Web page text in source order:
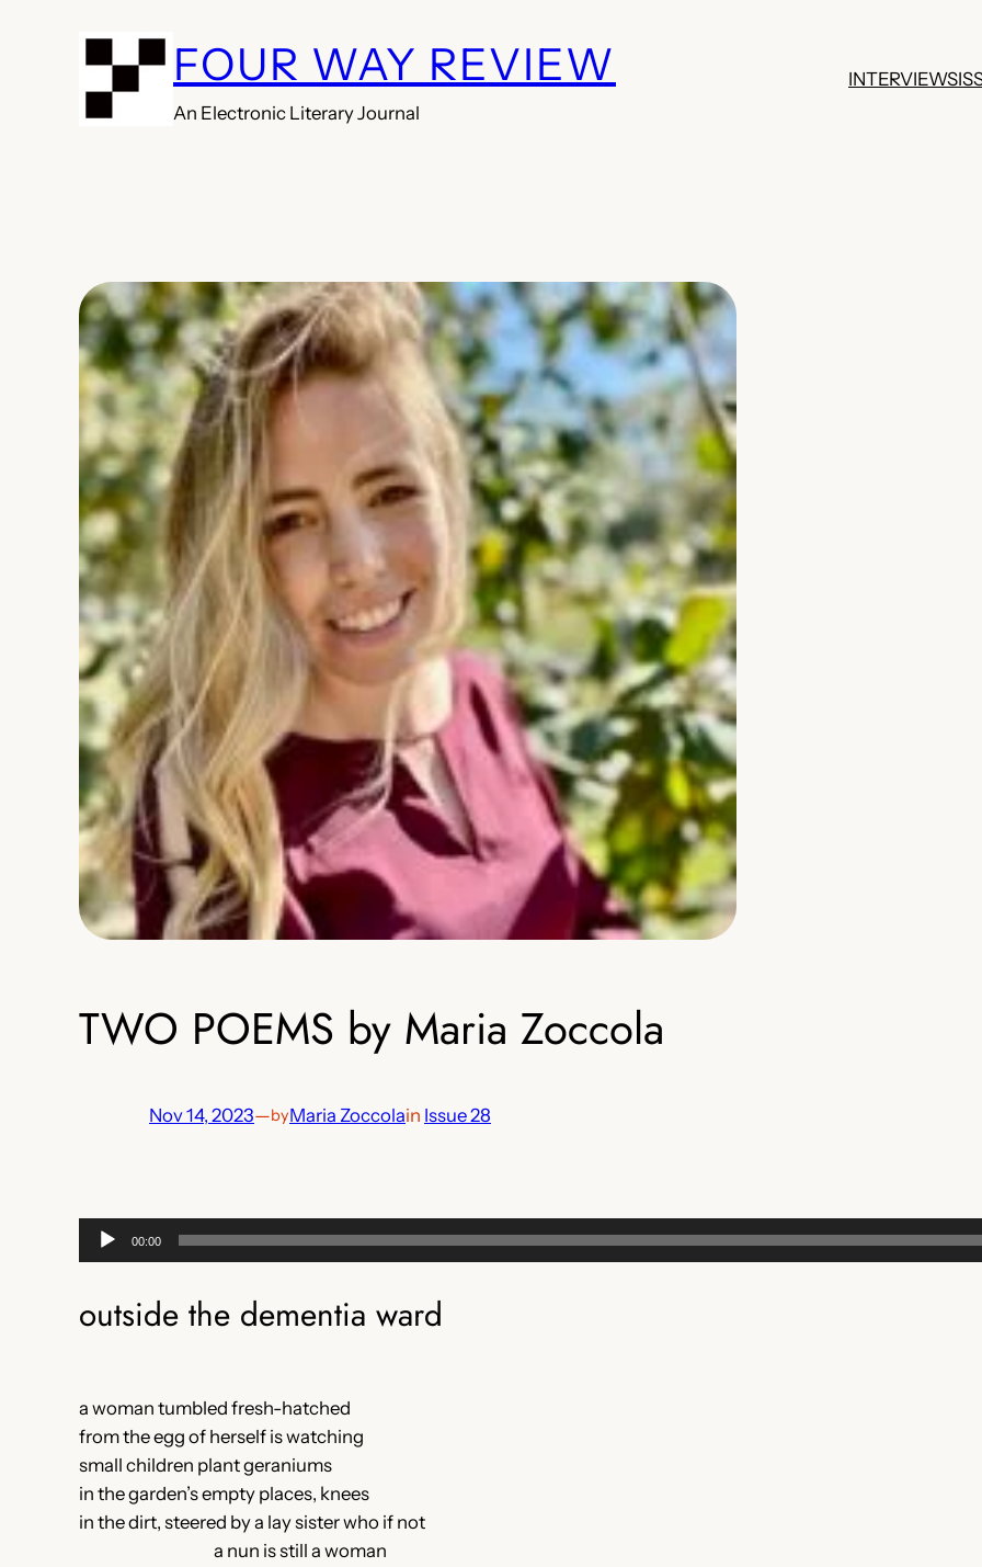
FOUR WAY REVIEW
An Electronic Literary Journal
INTERVIEWS
TWO POEMS by Maria Zoccola
Nov 14, 2023—byMaria Zoccolain Issue 28
Audio
Player
00:00
outside the dementia ward
a woman tumbled fresh-hatched
from the egg of herself is watching
small children plant geraniums
in the garden’s empty places, knees
in the dirt, steered by a lay sister who if not
a nun is still a woman